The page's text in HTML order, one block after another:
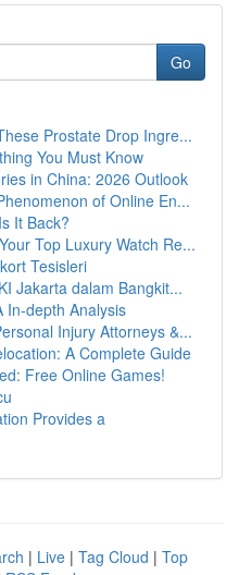
Go
Prostate Drop Ingre...
You Must Know
in China: 2026 Outlook
of Online En...
It Back?
Top Luxury Watch Re...
Tesisleri
Jakarta dalam Bangkit...
In-depth Analysis
Injury Attorneys &...
A Complete Guide
Free Online Games!
Provides a
| Live | Tag Cloud | Top